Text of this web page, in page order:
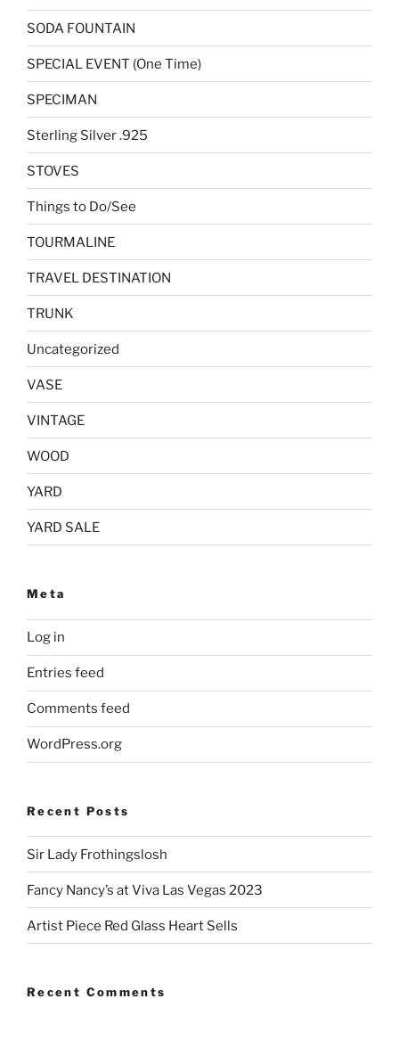
SODA FOUNTAIN
SPECIAL EVENT (One Time)
SPECIMAN
Sterling Silver .925
STOVES
Things to Do/See
TOURMALINE
TRAVEL DESTINATION
TRUNK
Uncategorized
VASE
VINTAGE
WOOD
YARD
YARD SALE
Meta
Log in
Entries feed
Comments feed
WordPress.org
Recent Posts
Sir Lady Frothingslosh
Fancy Nancy’s at Viva Las Vegas 2023
Artist Piece Red Glass Heart Sells
Recent Comments